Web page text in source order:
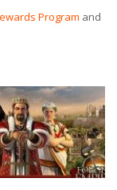
Program and